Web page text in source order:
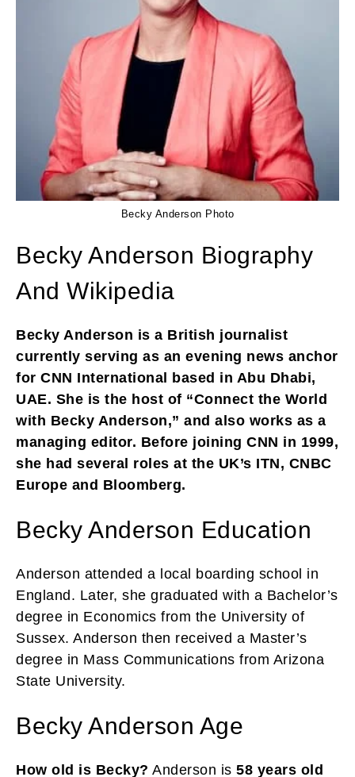
Becky Anderson Photo
Becky Anderson Biography
And Wikipedia
Becky Anderson is a British journalist
currently serving as an evening news anchor
for CNN International based in Abu Dhabi,
UAE. She is the host of “Connect the World
with Becky Anderson,” and also works as a
managing editor. Before joining CNN in 1999,
she had several roles at the UK’s ITN, CNBC
Europe and Bloomberg.
Becky Anderson Education
Anderson attended a local boarding school in
England. Later, she graduated with a Bachelor’s
degree in Economics from the University of
Sussex. Anderson then received a Master’s
degree in Mass Communications from Arizona
State University.
Becky Anderson Age
How old is Becky? Anderson is 58 years old